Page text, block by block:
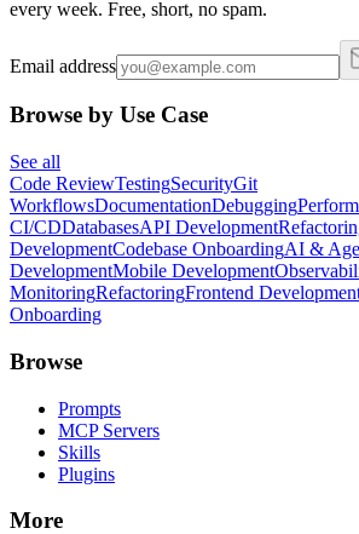
every week. Free, short, no spam.
Email address
Browse by Use Case
See all
Code ReviewTestingSecurityGit
WorkflowsDocumentationDebugging
CI/CDDatabasesAPI Development
DevelopmentCodebase OnboardingAI &
DevelopmentMobile Development
MonitoringRefactoringFrontend
Onboarding
Browse
Prompts
MCP Servers
Skills
Plugins
More